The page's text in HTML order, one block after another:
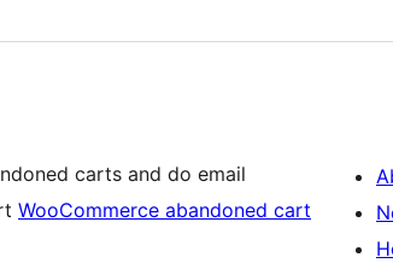
carts and do email
WooCommerce abandoned cart